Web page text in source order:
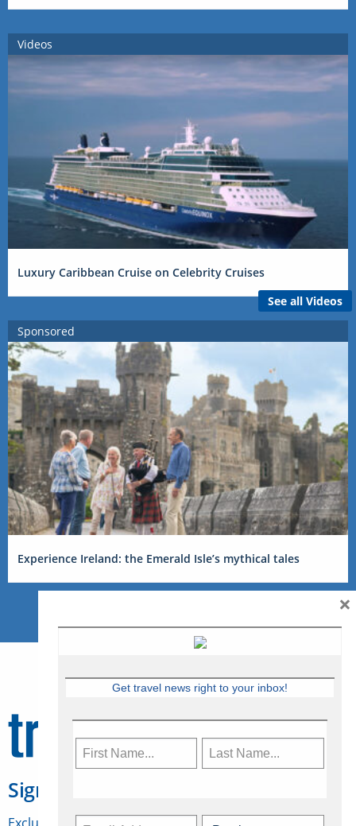
Videos
Luxury Caribbean Cruise on Celebrity Cruises
See all Videos
Sponsored
Experience Ireland: the Emerald Isle’s mythical tales
Sign Up for Travelweek
Get travel news right to your inbox!
×